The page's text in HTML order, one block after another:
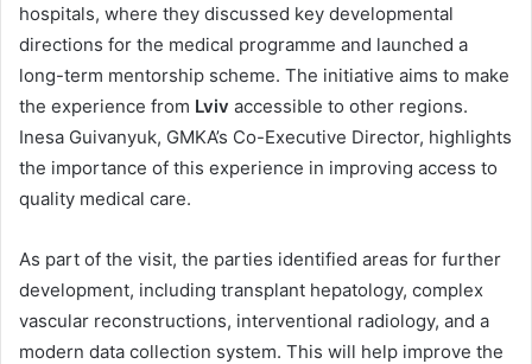
hospitals, where they discussed key developmental
directions for the medical programme and launched a
long-term mentorship scheme. The initiative aims to make
the experience from Lviv accessible to other regions.
Inesa Guivanyuk, GMKA’s Co-Executive Director, highlights
the importance of this experience in improving access to
quality medical care.
As part of the visit, the parties identified areas for further
development, including transplant hepatology, complex
vascular reconstructions, interventional radiology, and a
modern data collection system. This will help improve the